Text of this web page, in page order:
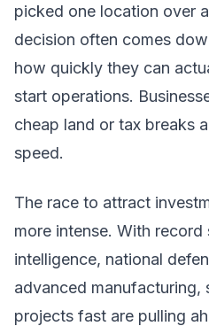
picked one location over
decision often comes
how quickly they can
start operations.
cheap land or tax breaks
speed.
The race to attract
more intense. With
intelligence, national
advanced manufacturing,
projects fast are pulling